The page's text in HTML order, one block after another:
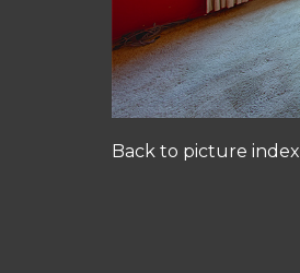
Back to picture index